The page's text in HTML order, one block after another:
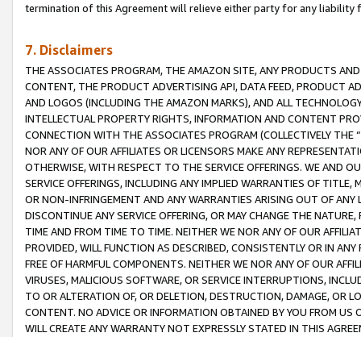
termination of this Agreement will relieve either party for any liability
7. Disclaimers
THE ASSOCIATES PROGRAM, THE AMAZON SITE, ANY PRODUCTS
CONTENT, THE PRODUCT ADVERTISING API, DATA FEED, PRODUCT
AND LOGOS (INCLUDING THE AMAZON MARKS), AND ALL
INTELLECTUAL PROPERTY RIGHTS, INFORMATION AND CONTENT
CONNECTION WITH THE ASSOCIATES PROGRAM (COLLECTIVELY THE “
NOR ANY OF OUR AFFILIATES OR LICENSORS MAKE ANY
OTHERWISE, WITH RESPECT TO THE SERVICE OFFERINGS. WE AND
SERVICE OFFERINGS, INCLUDING ANY IMPLIED WARRANTIES OF
OR NON-INFRINGEMENT AND ANY WARRANTIES ARISING OUT OF ANY
DISCONTINUE ANY SERVICE OFFERING, OR MAY CHANGE THE
TIME AND FROM TIME TO TIME. NEITHER WE NOR ANY OF OUR
PROVIDED, WILL FUNCTION AS DESCRIBED, CONSISTENTLY OR IN
FREE OF HARMFUL COMPONENTS. NEITHER WE NOR ANY OF OUR
VIRUSES, MALICIOUS SOFTWARE, OR SERVICE INTERRUPTIONS,
TO OR ALTERATION OF, OR DELETION, DESTRUCTION, DAMAGE, OR
CONTENT. NO ADVICE OR INFORMATION OBTAINED BY YOU FROM
WILL CREATE ANY WARRANTY NOT EXPRESSLY STATED IN THIS